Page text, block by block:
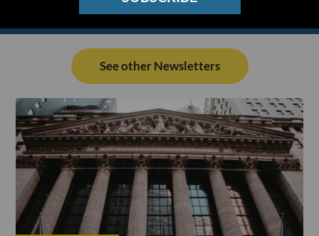
See other Newsletters